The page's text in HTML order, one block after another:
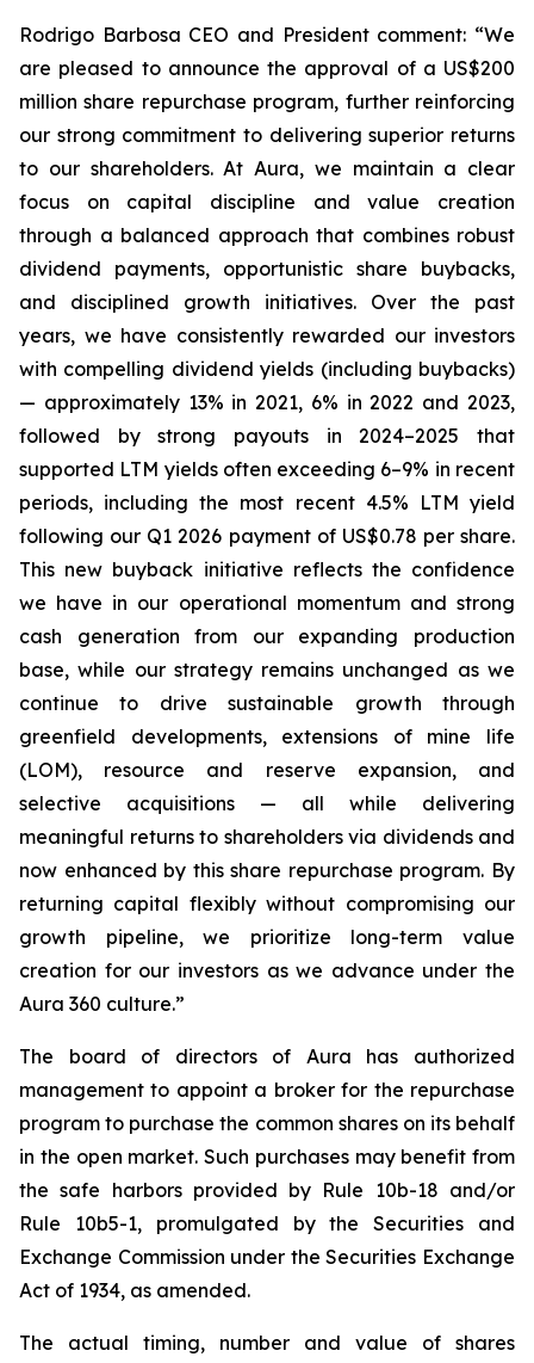
Rodrigo Barbosa CEO and President comment: “We
are pleased to announce the approval of a US$200
million share repurchase program, further reinforcing
our strong commitment to delivering superior returns
to our shareholders. At Aura, we maintain a clear
focus on capital discipline and value creation
through a balanced approach that combines robust
dividend payments, opportunistic share buybacks,
and disciplined growth initiatives. Over the past
years, we have consistently rewarded our investors
with compelling dividend yields (including buybacks)
— approximately 13% in 2021, 6% in 2022 and 2023,
followed by strong payouts in 2024–2025 that
supported LTM yields often exceeding 6–9% in recent
periods, including the most recent 4.5% LTM yield
following our Q1 2026 payment of US$0.78 per share.
This new buyback initiative reflects the confidence
we have in our operational momentum and strong
cash generation from our expanding production
base, while our strategy remains unchanged as we
continue to drive sustainable growth through
greenfield developments, extensions of mine life
(LOM), resource and reserve expansion, and
selective acquisitions — all while delivering
meaningful returns to shareholders via dividends and
now enhanced by this share repurchase program. By
returning capital flexibly without compromising our
growth pipeline, we prioritize long-term value
creation for our investors as we advance under the
Aura 360 culture.”
The board of directors of Aura has authorized
management to appoint a broker for the repurchase
program to purchase the common shares on its behalf
in the open market. Such purchases may benefit from
the safe harbors provided by Rule 10b-18 and/or
Rule 10b5-1, promulgated by the Securities and
Exchange Commission under the Securities Exchange
Act of 1934, as amended.
The actual timing, number and value of shares